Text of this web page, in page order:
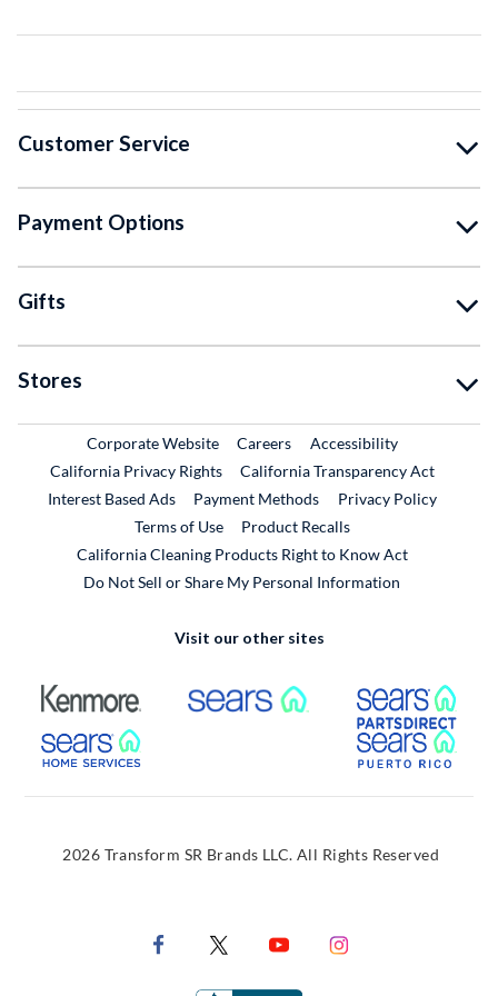
Customer Service
Payment Options
Gifts
Stores
Corporate WebsiteExternal Link
CareersExternal Link
Accessibility
California Privacy Rights
California Transparency Act
Interest Based Ads
Payment Methods
Privacy Policy
Terms of Use
Product RecallsExternal Link
California Cleaning Products Right to Know Act
Do Not Sell or Share My Personal Information
Visit our other sites
External Link External Link
External Link
2026 Transform SR Brands LLC. All Rights Reserved